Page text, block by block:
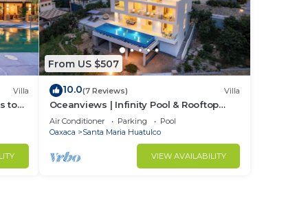
Villa
to
From US $507
10.0(7 Reviews) Villa
Oceanviews | Infinity Pool & Rooftop
Plunge Pool
Air Conditioner Parking
Pool
Oaxaca
Santa Maria Huatulco
VIEW AVAILABILITY